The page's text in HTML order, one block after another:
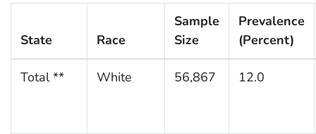
State Race
Sample
Size
Prevalence
(Percent)
Total ** White 56,867 12.0